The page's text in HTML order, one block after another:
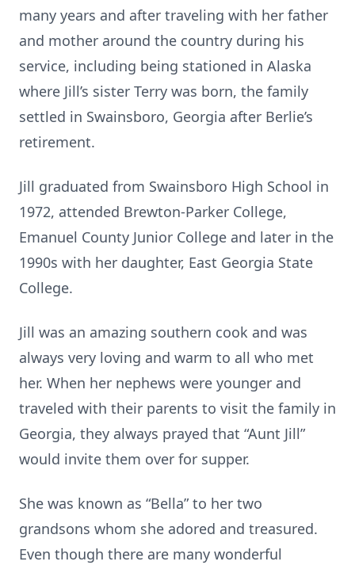
many years and after traveling with her father
and mother around the country during his
service, including being stationed in Alaska
where Jill’s sister Terry was born, the family
settled in Swainsboro, Georgia after Berlie’s
retirement.
Jill graduated from Swainsboro High School in
1972, attended Brewton-Parker College,
Emanuel County Junior College and later in the
1990s with her daughter, East Georgia State
College.
Jill was an amazing southern cook and was
always very loving and warm to all who met
her. When her nephews were younger and
traveled with their parents to visit the family in
Georgia, they always prayed that “Aunt Jill”
would invite them over for supper.
She was known as “Bella” to her two
grandsons whom she adored and treasured.
Even though there are many wonderful